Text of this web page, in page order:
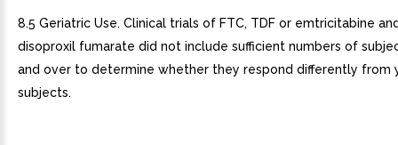
8.5 Geriatric Use. Clinical trials of FTC, TDF or emtricitabine
disoproxil fumarate did not include sufficient numbers of
and over to determine whether they respond differently from
subjects.